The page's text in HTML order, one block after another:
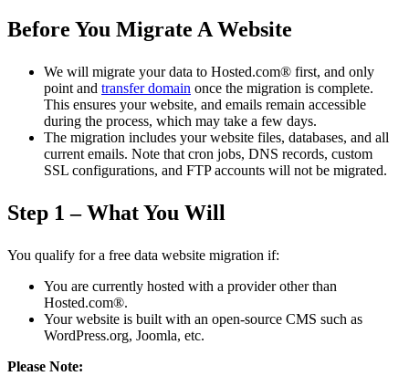
Before You Migrate A Website
We will migrate your data to Hosted.com® first, and only
point and transfer domain once the migration is complete.
This ensures your website, and emails remain accessible
during the process, which may take a few days.
The migration includes your website files, databases, and all
current emails. Note that cron jobs, DNS records, custom
SSL configurations, and FTP accounts will not be migrated.
Step 1 – What You Will
You qualify for a free data website migration if:
You are currently hosted with a provider other than
Hosted.com®.
Your website is built with an open-source CMS such as
WordPress.org, Joomla, etc.
Please Note: